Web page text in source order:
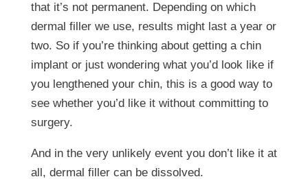
that it’s not permanent. Depending on which
dermal filler we use, results might last a year or
two. So if you’re thinking about getting a chin
implant or just wondering what you’d look like if
you lengthened your chin, this is a good way to
see whether you’d like it without committing to
surgery.
And in the very unlikely event you don’t like it at
all, dermal filler can be dissolved.